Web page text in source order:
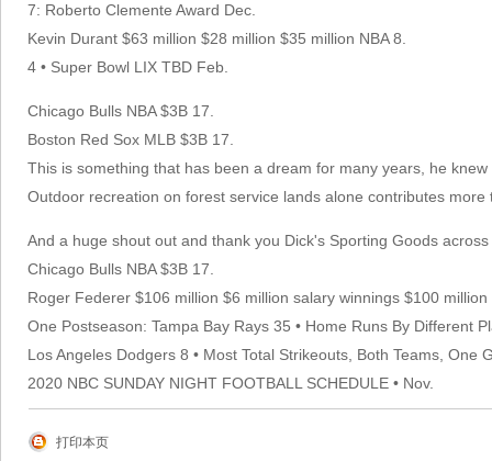
7: Roberto Clemente Award Dec.
Kevin Durant $63 million $28 million $35 million NBA 8.
4 • Super Bowl LIX TBD Feb.
Chicago Bulls NBA $3B 17.
Boston Red Sox MLB $3B 17.
This is something that has been a dream for many years, he
Outdoor recreation on forest service lands alone contributes
And a huge shout out and thank you Dick's Sporting Goods
Chicago Bulls NBA $3B 17.
Roger Federer $106 million $6 million salary winnings $100
One Postseason: Tampa Bay Rays 35 • Home Runs By Different
Los Angeles Dodgers 8 • Most Total Strikeouts, Both Teams,
2020 NBC SUNDAY NIGHT FOOTBALL SCHEDULE • Nov.
打印本页